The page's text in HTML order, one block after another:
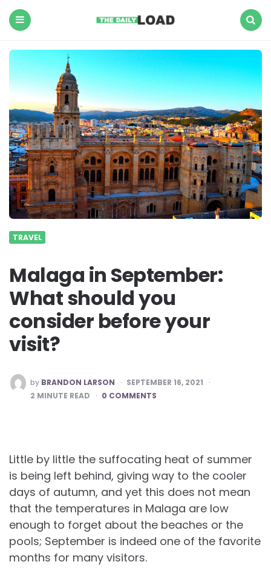
Daily
TRAVEL
Malaga in September:
What should you
consider before your
visit?
POSTED
BY
by BRANDON LARSON
SEPTEMBER 16, 2021
2 MINUTE READ 0 COMMENTS
Little by little the suffocating heat of summer
is being left behind, giving way to the cooler
days of autumn, and yet this does not mean
that the temperatures in Malaga are low
enough to forget about the beaches or the
pools; September is indeed one of the favorite
months for many visitors.